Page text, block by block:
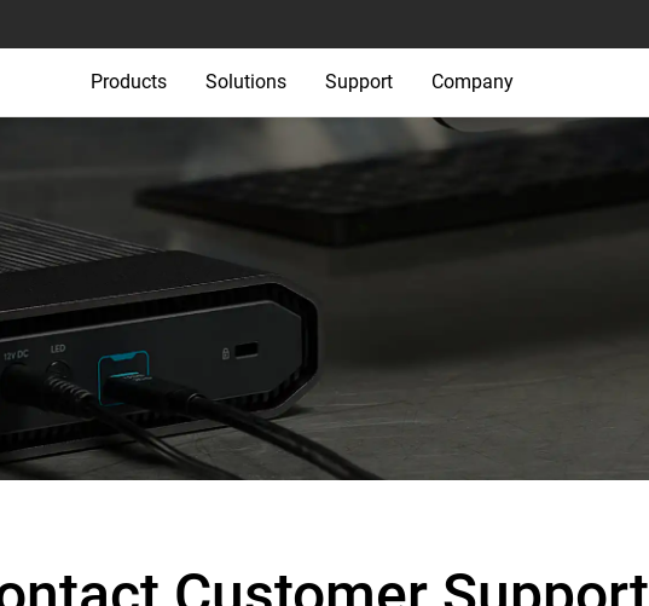
Products Solutions Support Company